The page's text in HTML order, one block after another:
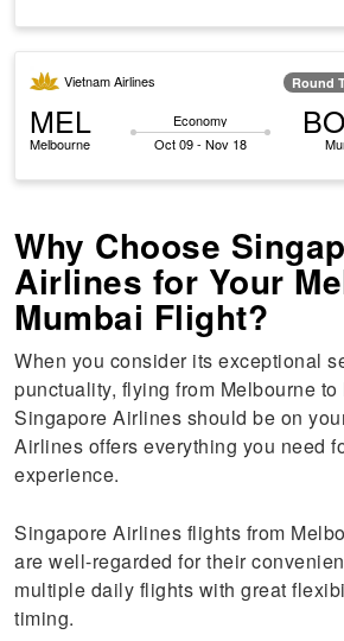
Vietnam Airlines Round
MEL
Melbourne
Economy
Oct 09 - Nov 18
Why Choose
Airlines for Your
Mumbai Flight?
When you consider its exceptional
punctuality, flying from Melbourne to
Singapore Airlines should be on
Airlines offers everything you need
experience.
Singapore Airlines flights from
are well-regarded for their
multiple daily flights with great
timing.